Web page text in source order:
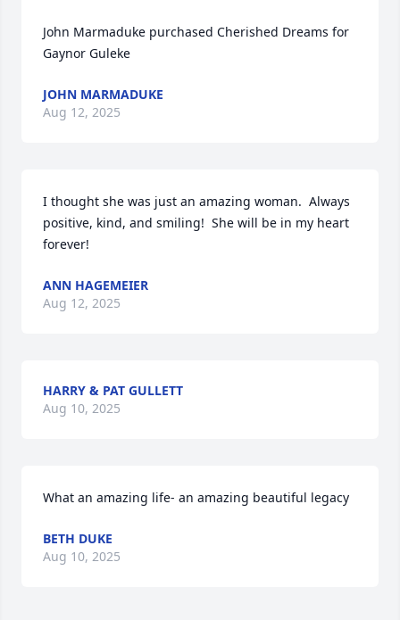
John Marmaduke purchased Cherished Dreams for
Gaynor Guleke
JOHN MARMADUKE
Aug 12, 2025
I thought she was just an amazing woman.  Always
positive, kind, and smiling!  She will be in my heart
forever!
ANN HAGEMEIER
Aug 12, 2025
HARRY & PAT GULLETT
Aug 10, 2025
What an amazing life- an amazing beautiful legacy
BETH DUKE
Aug 10, 2025